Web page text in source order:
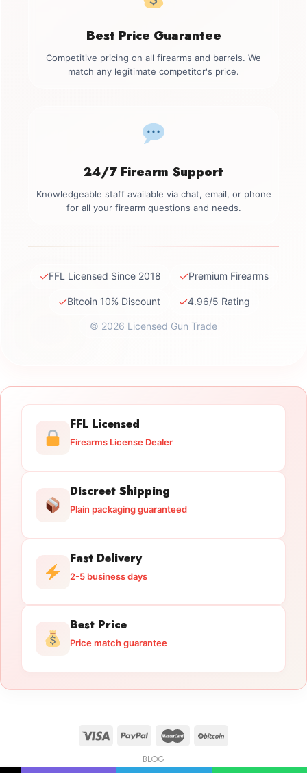
Best Price Guarantee
Competitive pricing on all firearms and barrels. We
match any legitimate competitor's price.
24/7 Firearm Support
Knowledgeable staff available via chat, email, or phone
for all your firearm questions and needs.
✓FFL Licensed Since 2018 ✓Premium Firearms
✓Bitcoin 10% Discount ✓4.96/5 Rating
© 2026 Licensed Gun Trade
FFL Licensed
Firearms License Dealer
Discreet Shipping
Plain packaging guaranteed
Fast Delivery
2-5 business days
Best Price
Price match guarantee
BLOG